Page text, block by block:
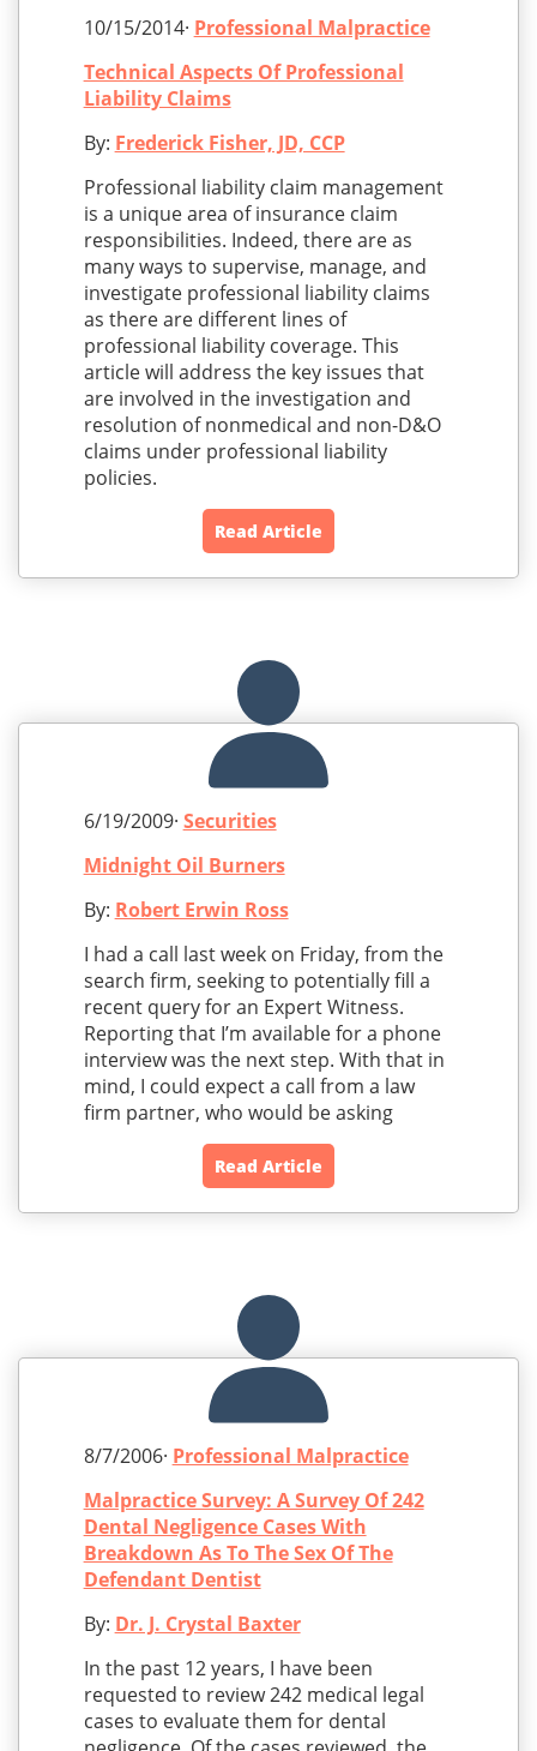
10/15/2014· Professional Malpractice
Technical Aspects Of Professional
Liability Claims
By: Frederick Fisher, JD, CCP
Professional liability claim management
is a unique area of insurance claim
responsibilities. Indeed, there are as
many ways to supervise, manage, and
investigate professional liability claims
as there are different lines of
professional liability coverage. This
article will address the key issues that
are involved in the investigation and
resolution of nonmedical and non-D&O
claims under professional liability
policies.
Read Article
6/19/2009· Securities
Midnight Oil Burners
By: Robert Erwin Ross
I had a call last week on Friday, from the
search firm, seeking to potentially fill a
recent query for an Expert Witness.
Reporting that I’m available for a phone
interview was the next step. With that in
mind, I could expect a call from a law
firm partner, who would be asking
Read Article
8/7/2006· Professional Malpractice
Malpractice Survey: A Survey Of 242
Dental Negligence Cases With
Breakdown As To The Sex Of The
Defendant Dentist
By: Dr. J. Crystal Baxter
In the past 12 years, I have been
requested to review 242 medical legal
cases to evaluate them for dental